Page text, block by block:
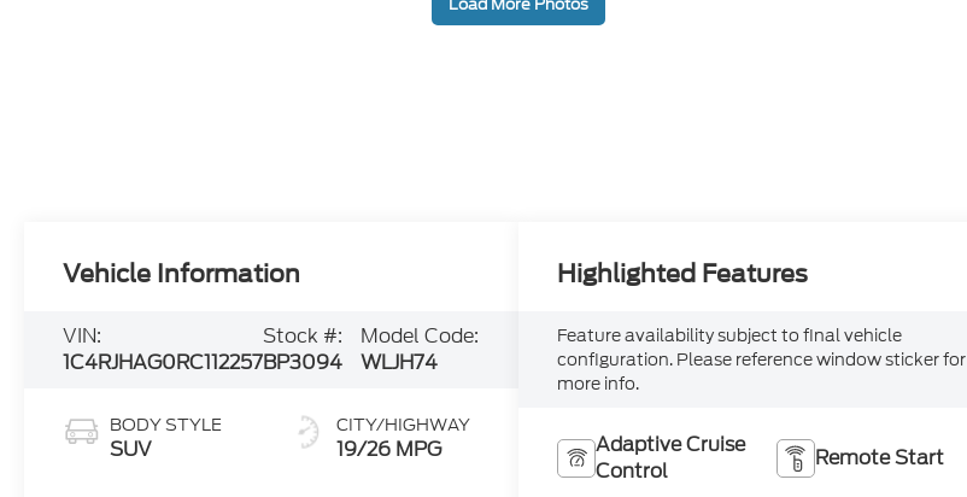
Vehicle Information
VIN:
1C4RJHAG0RC112257
Stock #:
BP3094
Model Code:
WLJH74
BODY STYLE
SUV
CITY/HIGHWAY
19/26 MPG
Highlighted Features
Feature availability subject to final vehicle
configuration. Please reference window sticker for
more info.
Adaptive Cruise
Control
Remote Start